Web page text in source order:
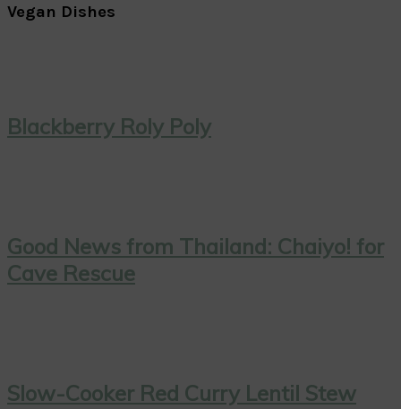
Vegan Dishes
Blackberry Roly Poly
Good News from Thailand: Chaiyo! for
Cave Rescue
Slow-Cooker Red Curry Lentil Stew